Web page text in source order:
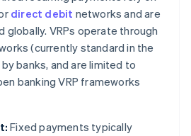
direct debit networks and are
globally. VRPs operate through
(currently standard in the
banks, and are limited to
banking VRP frameworks
Fixed payments typically